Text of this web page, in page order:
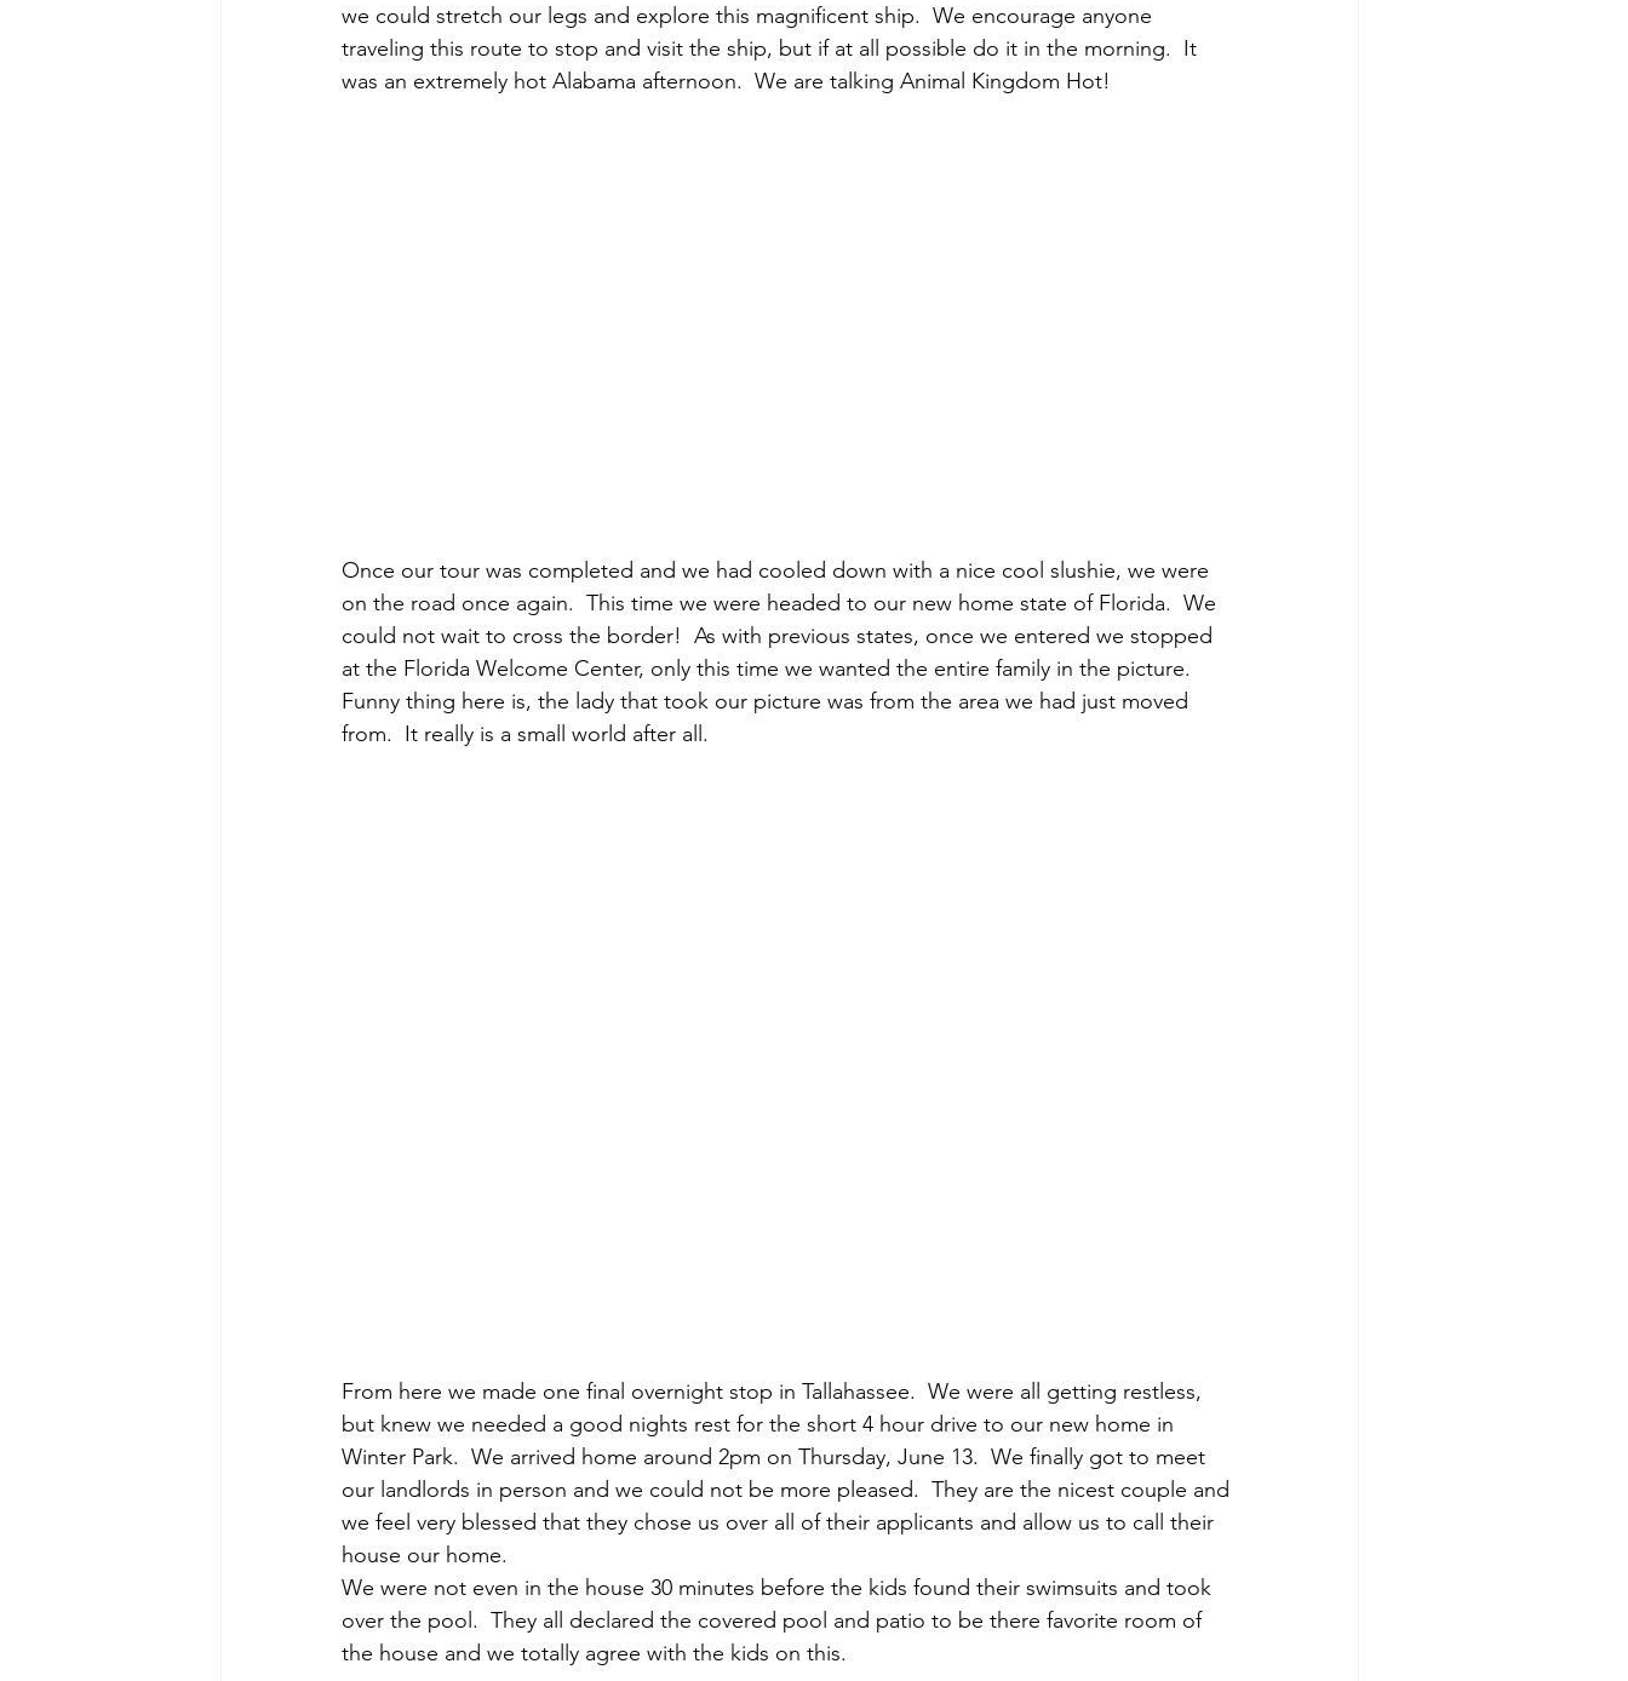
we could stretch our legs and explore this magnificent ship.  We encourage anyone
traveling this route to stop and visit the ship, but if at all possible do it in the morning.  It
was an extremely hot Alabama afternoon.  We are talking Animal Kingdom Hot!
Once our tour was completed and we had cooled down with a nice cool slushie, we were
on the road once again.  This time we were headed to our new home state of Florida.  We
could not wait to cross the border!  As with previous states, once we entered we stopped
at the Florida Welcome Center, only this time we wanted the entire family in the picture.
Funny thing here is, the lady that took our picture was from the area we had just moved
from.  It really is a small world after all.
From here we made one final overnight stop in Tallahassee.  We were all getting restless,
but knew we needed a good nights rest for the short 4 hour drive to our new home in
Winter Park.  We arrived home around 2pm on Thursday, June 13.  We finally got to meet
our landlords in person and we could not be more pleased.  They are the nicest couple and
we feel very blessed that they chose us over all of their applicants and allow us to call their
house our home.
We were not even in the house 30 minutes before the kids found their swimsuits and took
over the pool.  They all declared the covered pool and patio to be there favorite room of
the house and we totally agree with the kids on this.